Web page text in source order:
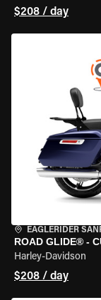
$208 / day
EAGLERIDER
ROAD GLIDE® -
Harley-Davidson
$208 / day